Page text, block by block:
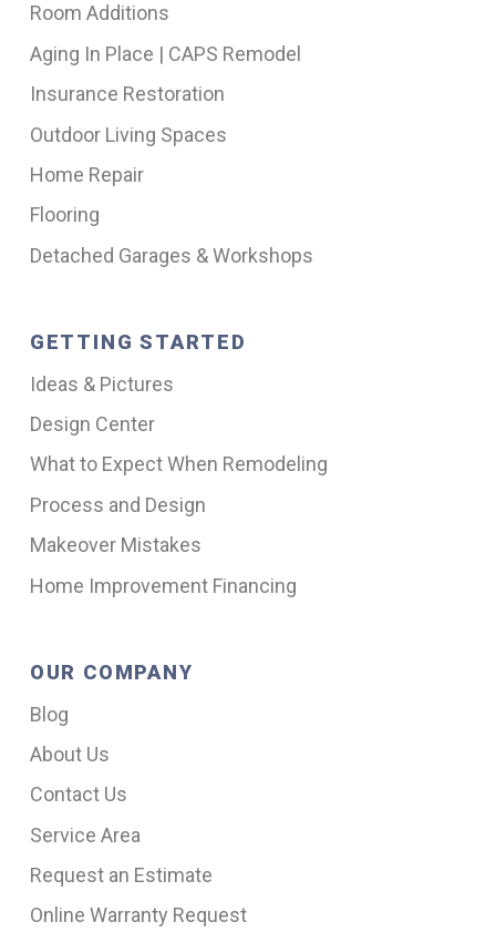
Room Additions
Aging In Place | CAPS Remodel
Insurance Restoration
Outdoor Living Spaces
Home Repair
Flooring
Detached Garages & Workshops
GETTING STARTED
Ideas & Pictures
Design Center
What to Expect When Remodeling
Process and Design
Makeover Mistakes
Home Improvement Financing
OUR COMPANY
Blog
About Us
Contact Us
Service Area
Request an Estimate
Online Warranty Request